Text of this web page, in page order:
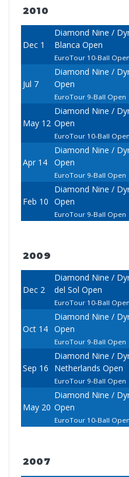
2010
Dec 1
Diamond Nine /
Blanca Open
EuroTour 10-Ball Open
Jul 7
Diamond Nine /
Open
EuroTour 9-Ball Open
May 12
Diamond Nine /
Open
EuroTour 10-Ball Open
Apr 14
Diamond Nine /
Open
EuroTour 9-Ball Open
Feb 10
Diamond Nine /
Open
EuroTour 9-Ball Open
2009
Dec 2
Diamond Nine /
del Sol Open
EuroTour 10-Ball Open
Oct 14
Diamond Nine /
Open
EuroTour 9-Ball Open
Sep 16
Diamond Nine /
Netherlands Open
EuroTour 9-Ball Open
May 20
Diamond Nine /
Open
EuroTour 10-Ball Open
2007